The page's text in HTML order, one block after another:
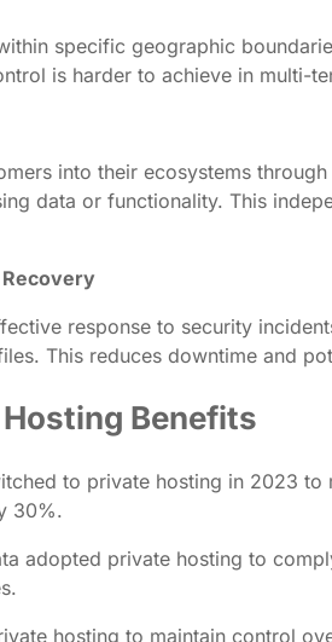
specific geographic
is harder to achieve in multi-
into their ecosystems
data or functionality. This
response to security
This reduces downtime and
Benefits
to private hosting in 2023
30%.
adopted private hosting to
hosting to maintain control